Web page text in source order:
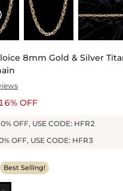
8mm Gold & Silver
16% OFF
OFF, USE CODE: HFR2
OFF, USE CODE: HFR3
Best Selling!